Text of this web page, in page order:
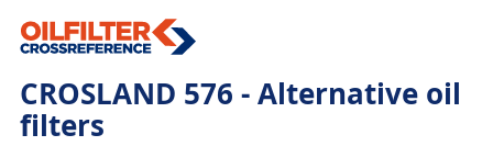
CROSLAND 576 - Alternative oil
filters